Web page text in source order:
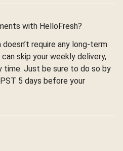
with HelloFresh?
require any long-term
skip your weekly delivery,
time. Just be sure to do so by
5 days before your